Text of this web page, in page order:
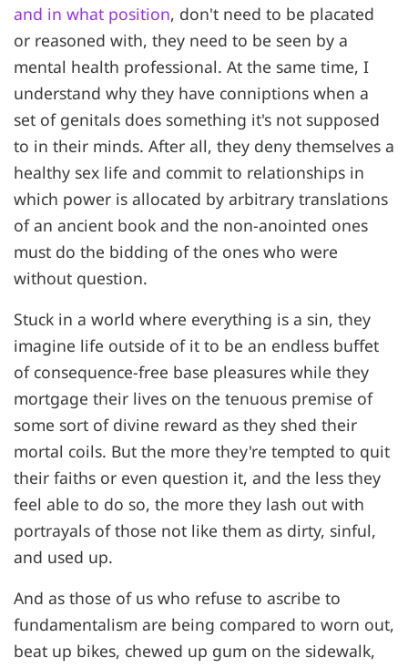
and in what position, don't need to be placated
or reasoned with, they need to be seen by a
mental health professional. At the same time, I
understand why they have conniptions when a
set of genitals does something it's not supposed
to in their minds. After all, they deny themselves a
healthy sex life and commit to relationships in
which power is allocated by arbitrary translations
of an ancient book and the non-anointed ones
must do the bidding of the ones who were
without question.
Stuck in a world where everything is a sin, they
imagine life outside of it to be an endless buffet
of consequence-free base pleasures while they
mortgage their lives on the tenuous premise of
some sort of divine reward as they shed their
mortal coils. But the more they're tempted to quit
their faiths or even question it, and the less they
feel able to do so, the more they lash out with
portrayals of those not like them as dirty, sinful,
and used up.
And as those of us who refuse to ascribe to
fundamentalism are being compared to worn out,
beat up bikes, chewed up gum on the sidewalk,